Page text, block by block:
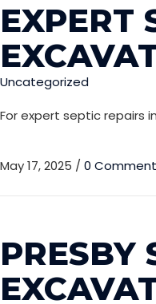
EXPERT
Uncategorized
For expert septic repairs
May 17, 2025 / 0
PRESBY